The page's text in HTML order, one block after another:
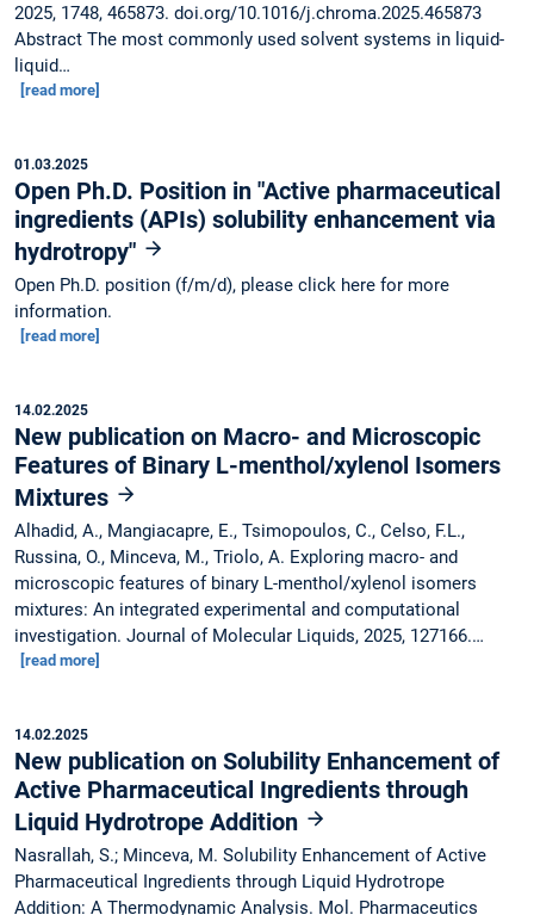
2025, 1748, 465873. doi.org/10.1016/j.chroma.2025.465873
Abstract The most commonly used solvent systems in liquid-
liquid…
[read more]
01.03.2025
Open Ph.D. Position in "Active pharmaceutical
ingredients (APIs) solubility enhancement via
hydrotropy"
Open Ph.D. position (f/m/d), please click here for more
information.
[read more]
14.02.2025
New publication on Macro- and Microscopic
Features of Binary L-menthol/xylenol Isomers
Mixtures
Alhadid, A., Mangiacapre, E., Tsimopoulos, C., Celso, F.L.,
Russina, O., Minceva, M., Triolo, A. Exploring macro- and
microscopic features of binary L-menthol/xylenol isomers
mixtures: An integrated experimental and computational
investigation. Journal of Molecular Liquids, 2025, 127166.…
[read more]
14.02.2025
New publication on Solubility Enhancement of
Active Pharmaceutical Ingredients through
Liquid Hydrotrope Addition
Nasrallah, S.; Minceva, M. Solubility Enhancement of Active
Pharmaceutical Ingredients through Liquid Hydrotrope
Addition: A Thermodynamic Analysis. Mol. Pharmaceutics